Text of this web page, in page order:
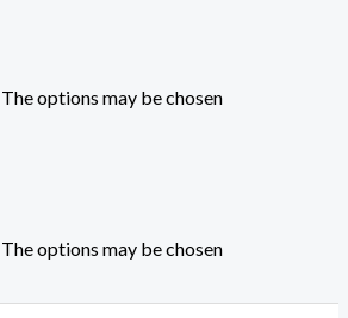
options may be chosen
options may be chosen